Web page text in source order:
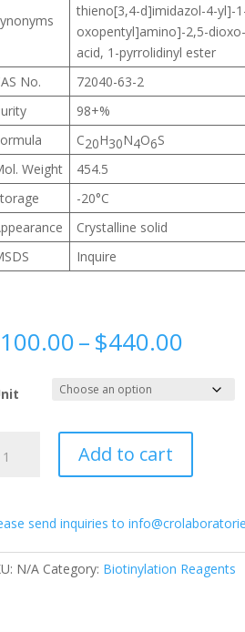
thieno[3,4-d]imidazol-4-yl]-
oxopentyl]amino]-2,5-
acid, 1-pyrrolidinyl ester
No.
72040-63-2
98+%
C20H30N4O6S
Weight
454.5
-20°C
Crystalline solid
Inquire
100.00–$440.00
Add to cart
send inquiries to
N/A Category: Biotinylation Reagents